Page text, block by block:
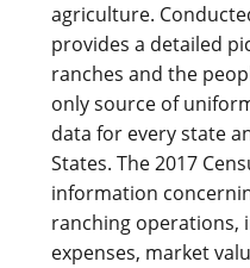
agriculture.
provides a detailed
ranches and the
only source of
data for every state
States. The 2017
information
ranching operations,
expenses, market